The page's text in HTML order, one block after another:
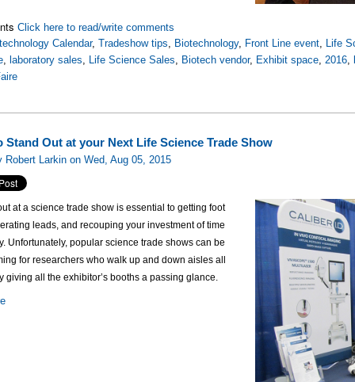
Click here to read/write comments
Calendar,Tradeshow tips, Biotechnology, Front Line event, Life
, laboratory sales, Life Science Sales, Biotech vendor, Exhibit space,2016,
Stand Out at your Next Life Science Trade Show
Robert Larkin on Wed, Aug 05, 2015
at a science trade show is essential to getting foot
leads, and recouping your investment of time
Unfortunately, popular science trade shows can be
for researchers who walk up and down aisles all
giving all the exhibitor’s booths a passing glance.